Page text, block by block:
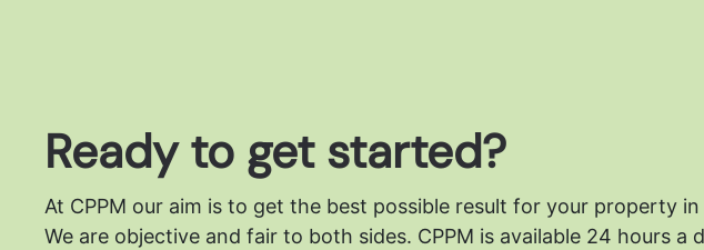
Ready to get started?
At CPPM our aim is to get the best possible result for your property
We are objective and fair to both sides. CPPM is available 24 hours a